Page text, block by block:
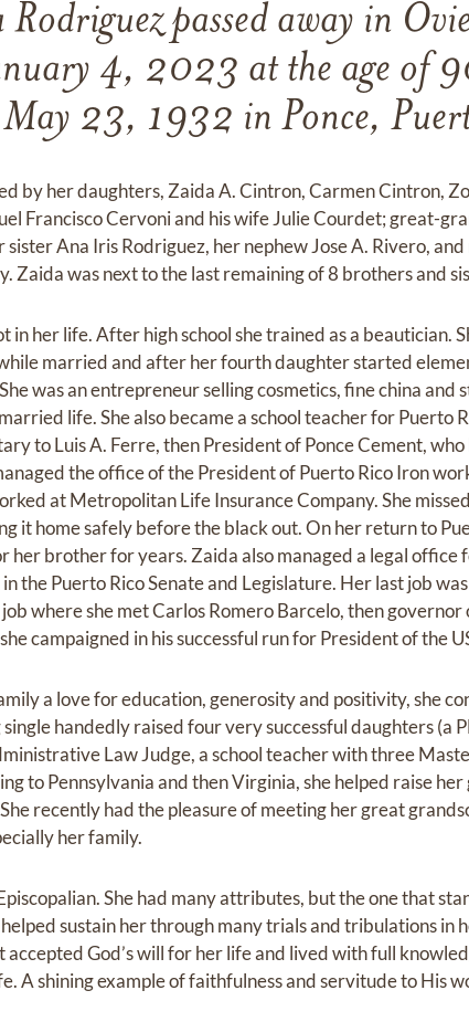
passed away in
4, 2023 at the age of
23, 1932 in Ponce,
by her daughters, Zaida A. Cintron, Carmen Cintron,
Francisco Cervoni and his wife Julie Courdet; great-
sister Ana Iris Rodriguez, her nephew Jose A. Rivero,
Zaida was next to the last remaining of 8 brothers and
in her life. After high school she trained as a beautician.
married and after her fourth daughter started
was an entrepreneur selling cosmetics, fine china and
life. She also became a school teacher for Puerto
to Luis A. Ferre, then President of Ponce Cement,
the office of the President of Puerto Rico Iron
at Metropolitan Life Insurance Company. She
it home safely before the black out. On her return to
her brother for years. Zaida also managed a legal office
the Puerto Rico Senate and Legislature. Her last job
where she met Carlos Romero Barcelo, then
campaigned in his successful run for President of the
a love for education, generosity and positivity, she
handedly raised four very successful daughters (a
Law Judge, a school teacher with three
to Pennsylvania and then Virginia, she helped raise her
recently had the pleasure of meeting her great
her family.
She had many attributes, but the one that
sustain her through many trials and tribulations in
God’s will for her life and lived with full
A shining example of faithfulness and servitude to His